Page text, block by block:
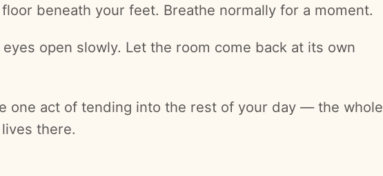
beneath your feet. Breathe normally for a moment.
open slowly. Let the room come back at its own
one act of tending into the rest of your day — the whole
there.